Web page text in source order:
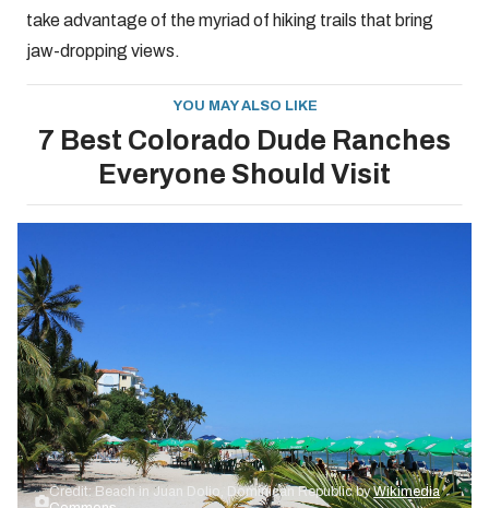
take advantage of the myriad of hiking trails that bring
jaw-dropping views.
YOU MAY ALSO LIKE
7 Best Colorado Dude Ranches
Everyone Should Visit
Credit: Beach in Juan Dolio, Dominican Republic byWikimedia